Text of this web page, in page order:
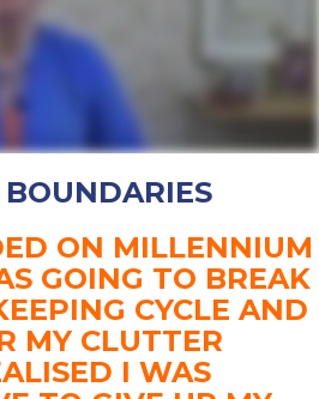
ON MILLENNIUM
GOING TO BREAK
CYCLE AND
MY CLUTTER
I WAS